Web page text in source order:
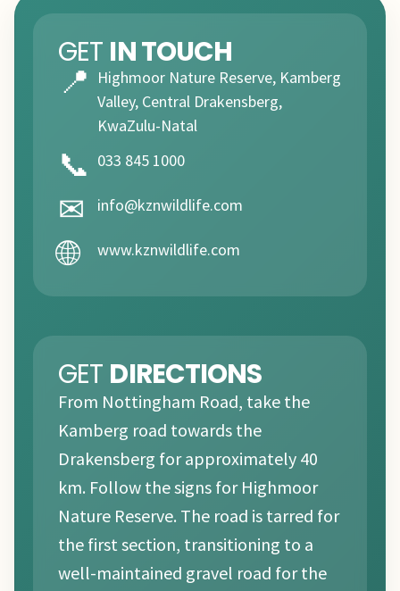
GET IN TOUCH
📍
Highmoor Nature Reserve, Kamberg
Valley, Central Drakensberg,
KwaZulu-Natal
📞 033 845 1000
✉ info@kznwildlife.com
🌐 www.kznwildlife.com
GET DIRECTIONS
From Nottingham Road, take the
Kamberg road towards the
Drakensberg for approximately 40
km. Follow the signs for Highmoor
Nature Reserve. The road is tarred for
the first section, transitioning to a
well-maintained gravel road for the